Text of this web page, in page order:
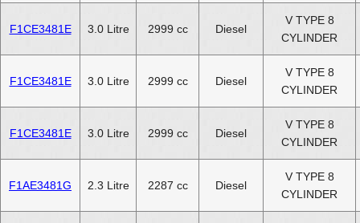
F1CE3481E 3.0 Litre 2999 cc Diesel
V TYPE 8
CYLINDER
F1CE3481E 3.0 Litre 2999 cc Diesel
V TYPE 8
CYLINDER
F1CE3481E 3.0 Litre 2999 cc Diesel
V TYPE 8
CYLINDER
F1AE3481G 2.3 Litre 2287 cc Diesel
V TYPE 8
CYLINDER